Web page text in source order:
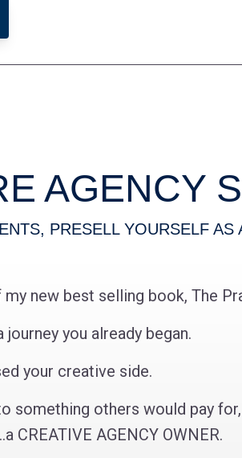
AGENCY
PRESELL YOURSELF AS
new best selling book, The
you already began.
your creative side.
something others would pay
CREATIVE AGENCY OWNER.